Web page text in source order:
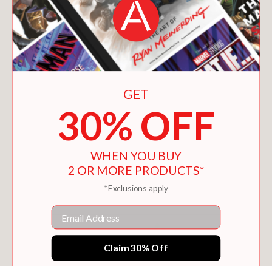
KING OF KINGS
$14.36
GET
30% OFF
WHEN YOU BUY
2 OR MORE PRODUCTS*
*Exclusions apply
Email
Claim 30% Off